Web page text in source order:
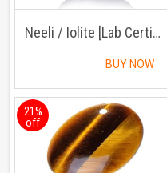
Neeli / Iolite [Lab Certified]
BUY NOW
21%
off